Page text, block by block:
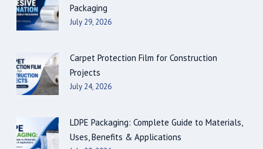
Packaging
July 29, 2026
Carpet Protection Film for Construction
Projects
July 24, 2026
LDPE Packaging: Complete Guide to Materials,
Uses, Benefits & Applications